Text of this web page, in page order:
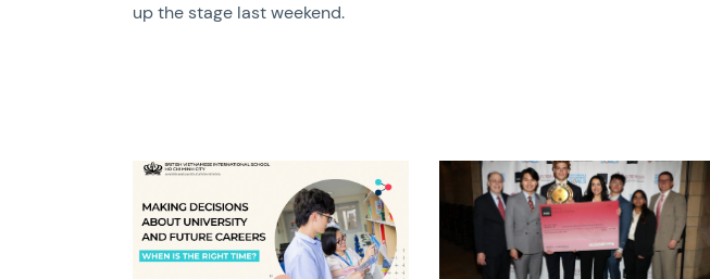
up the stage last weekend.
News image News image